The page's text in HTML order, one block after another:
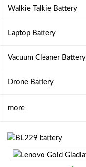
Walkie Talkie Battery
Laptop Battery
Vacuum Cleaner Battery
Drone Battery
more